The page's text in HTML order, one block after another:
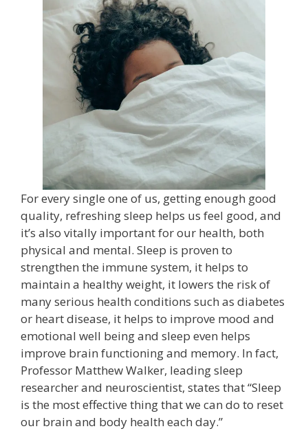
For every single one of us, getting enough good
quality, refreshing sleep helps us feel good, and
it’s also vitally important for our health, both
physical and mental. Sleep is proven to
strengthen the immune system, it helps to
maintain a healthy weight, it lowers the risk of
many serious health conditions such as diabetes
or heart disease, it helps to improve mood and
emotional well being and sleep even helps
improve brain functioning and memory. In fact,
Professor Matthew Walker, leading sleep
researcher and neuroscientist, states that “Sleep
is the most effective thing that we can do to reset
our brain and body health each day.”